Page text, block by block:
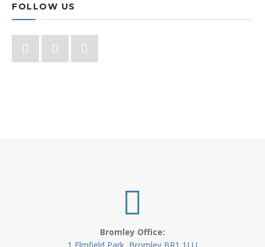
FOLLOW US
Bromley Office: